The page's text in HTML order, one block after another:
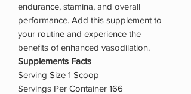
endurance, stamina, and overall
performance. Add this supplement to
your routine and experience the
benefits of enhanced vasodilation.
Supplements Facts
Serving Size 1 Scoop
Servings Per Container 166